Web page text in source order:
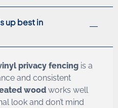
up best in
privacy fencing is a
and consistent
wood works well
look and don’t mind